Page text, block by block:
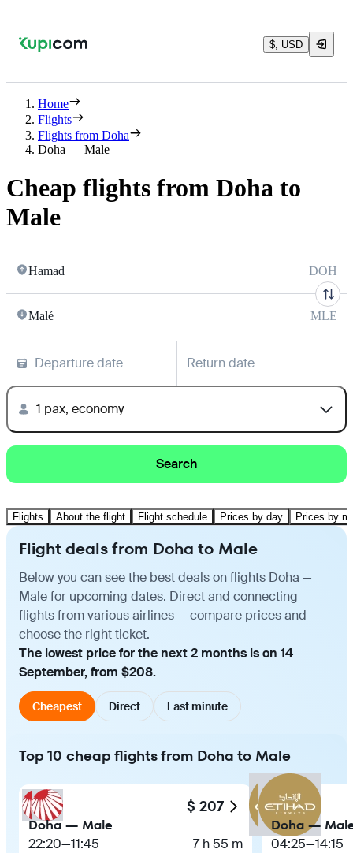
$, USD
Home
Flights
Flights from Doha
Doha — Male
Cheap flights from Doha to
Male
Hamad DOH
Malé MLE
Departure date Return date
1 pax, economy
Search
Flights About the flight Flight schedule Prices by day Prices by
Flight deals from Doha to Male
Below you can see the best deals on flights Doha —
Male for upcoming dates. Direct and connecting
flights from various airlines — compare prices and
choose the right ticket.
The lowest price for the next 2 months is on 14
September, from $208.
Cheapest Direct Last minute
Top 10 cheap flights from Doha to Male
$ 207
Doha — Male
22:20—11:45 7 h 55 m
Doha —
04:25—14:15